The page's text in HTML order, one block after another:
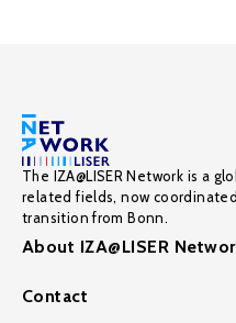
The IZA@LISER Network is a
related fields, now
transition from Bonn.
About IZA@LISER
Contact